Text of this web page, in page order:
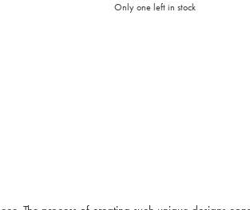
Only one left in stock